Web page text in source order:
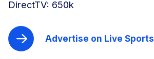
DirectTV: 650k
Advertise on Live Sports